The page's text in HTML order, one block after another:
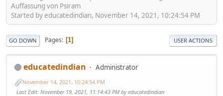
Auffassung von Psiram
Started by educatedindian, November 14, 2021, 10:24:54 PM
GO DOWN Pages 1 USER ACTIONS
educatedindian Administrator
November 14, 2021, 10:24:54 PM
Last Edit: November 19, 2021, 11:14:43 PM by educatedindian